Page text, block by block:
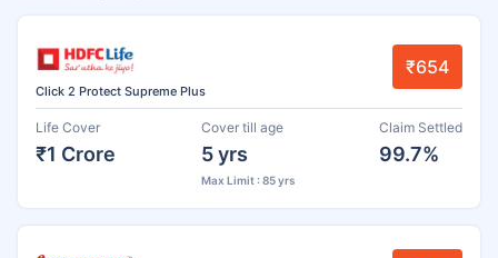
Click 2 Protect Supreme Plus
₹654
Life Cover
₹1 Crore
Cover till age
5 yrs
Max Limit : 85 yrs
Claim Settled
99.7%